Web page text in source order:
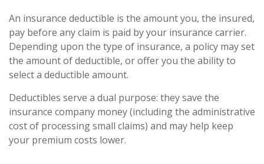
An insurance deductible is the amount you, the insured,
pay before any claim is paid by your insurance carrier.
Depending upon the type of insurance, a policy may set
the amount of deductible, or offer you the ability to
select a deductible amount.
Deductibles serve a dual purpose: they save the
insurance company money (including the administrative
cost of processing small claims) and may help keep
your premium costs lower.